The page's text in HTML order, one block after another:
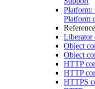
Platform:
Platform
Reference
Liberator
Object
Object
HTTP
HTTP
HTTPS